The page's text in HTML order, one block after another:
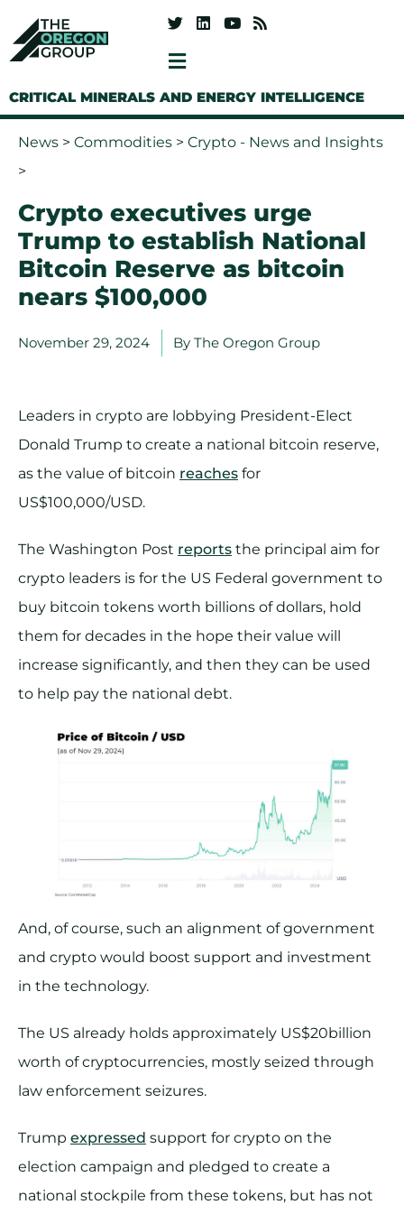
CRITICAL MINERALS AND ENERGY INTELLIGENCE
News > Commodities > Crypto - News and Insights
>
Crypto executives urge
Trump to establish National
Bitcoin Reserve as bitcoin
nears $100,000
November 29, 2024 By The Oregon Group
Leaders in crypto are lobbying President-Elect
Donald Trump to create a national bitcoin reserve,
as the value of bitcoin reaches for
US$100,000/USD.
The Washington Post reports the principal aim for
crypto leaders is for the US Federal government to
buy bitcoin tokens worth billions of dollars, hold
them for decades in the hope their value will
increase significantly, and then they can be used
to help pay the national debt.
And, of course, such an alignment of government
and crypto would boost support and investment
in the technology.
The US already holds approximately US$20billion
worth of cryptocurrencies, mostly seized through
law enforcement seizures.
Trump expressed support for crypto on the
election campaign and pledged to create a
national stockpile from these tokens, but has not